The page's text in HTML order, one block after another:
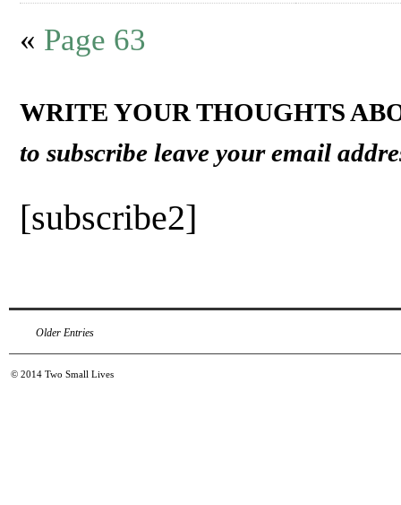
« Page 63
WRITE YOUR THOUGHTS
to subscribe leave your email
[subscribe2]
Older Entries
© 2014 Two Small Lives